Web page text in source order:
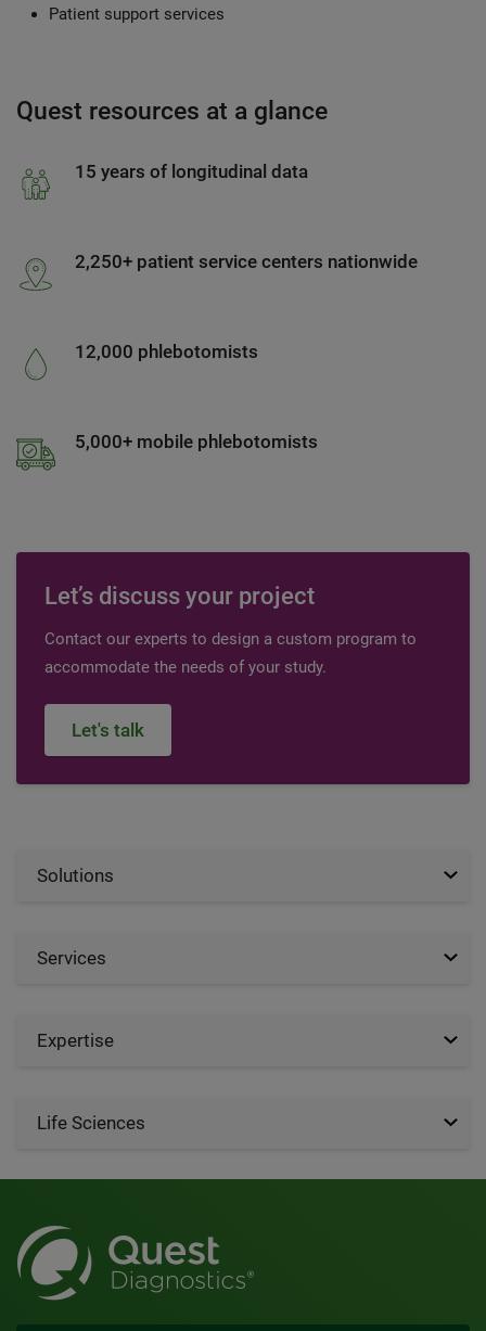
Patient support services
Quest resources at a glance
15 years of longitudinal data
2,250+ patient service centers nationwide
12,000 phlebotomists
5,000+ mobile phlebotomists
Let’s discuss your project
Contact our experts to design a custom program to
accommodate the needs of your study.
Let's talk
Solutions
Services
Expertise
Life Sciences